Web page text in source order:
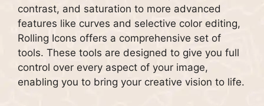
contrast, and saturation to more advanced
features like curves and selective color editing,
Rolling Icons offers a comprehensive set of
tools. These tools are designed to give you full
control over every aspect of your image,
enabling you to bring your creative vision to life.